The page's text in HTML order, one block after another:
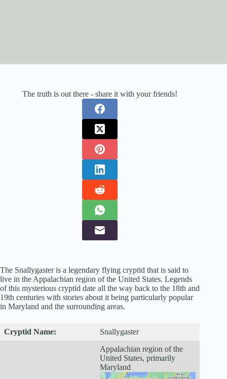
The truth is out there - share it with your friends!
The Snallygaster is a legendary flying cryptid that is said to
live in the Appalachian region of the United States. Legends
of this mysterious cryptid date all the way back to the 18th and
19th centuries with stories about it being particularly popular
in Maryland and the surrounding areas.
Cryptid Name: Snallygaster
Appalachian region of the
United States, primarily
Maryland